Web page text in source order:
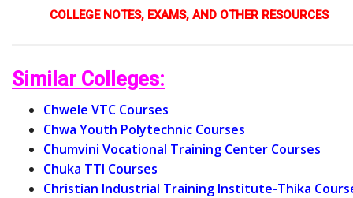
COLLEGE NOTES, EXAMS, AND OTHER RESOURCES
Similar Colleges:
Chwele VTC Courses
Chwa Youth Polytechnic Courses
Chumvini Vocational Training Center Courses
Chuka TTI Courses
Christian Industrial Training Institute-Thika